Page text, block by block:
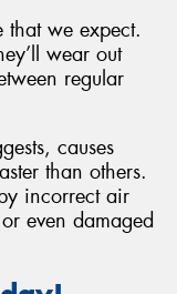
that we expect.
wear out
regular
causes
than others.
incorrect air
even damaged